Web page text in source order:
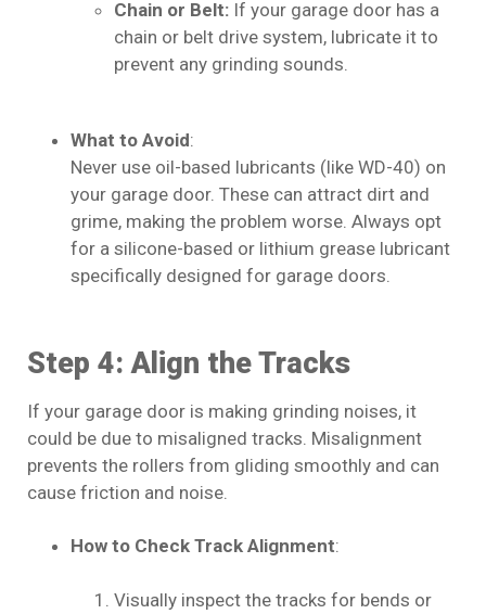
Chain or Belt: If your garage door has a
chain or belt drive system, lubricate it to
prevent any grinding sounds.
What to Avoid:
Never use oil-based lubricants (like WD-40) on
your garage door. These can attract dirt and
grime, making the problem worse. Always opt
for a silicone-based or lithium grease lubricant
specifically designed for garage doors.
Step 4: Align the Tracks
If your garage door is making grinding noises, it
could be due to misaligned tracks. Misalignment
prevents the rollers from gliding smoothly and can
cause friction and noise.
How to Check Track Alignment:
Visually inspect the tracks for bends or